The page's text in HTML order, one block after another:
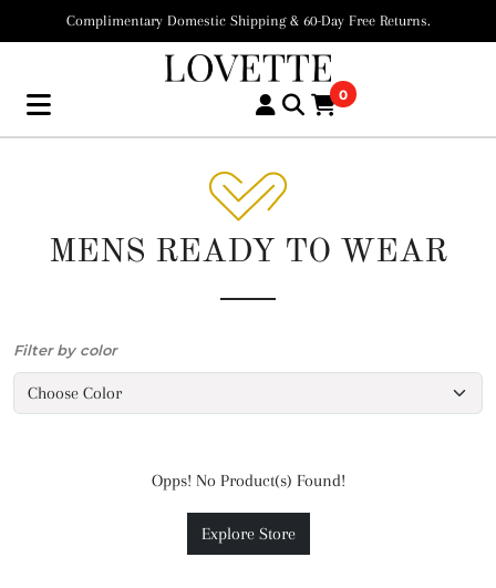
Complimentary Domestic Shipping & 60-Day Free Returns.
0
MENS READY TO WEAR
Filter by color
Opps! No Product(s) Found!
Explore Store